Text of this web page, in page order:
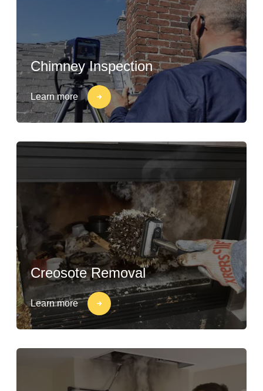
Chimney Inspection
Learn more
Creosote Removal
Learn more